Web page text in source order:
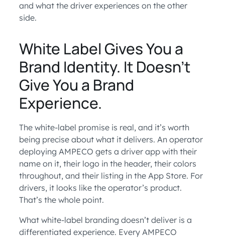
and what the driver experiences on the other
side.
White Label Gives You a
Brand Identity. It Doesn’t
Give You a Brand
Experience.
The white-label promise is real, and it’s worth
being precise about what it delivers. An operator
deploying AMPECO gets a driver app with their
name on it, their logo in the header, their colors
throughout, and their listing in the App Store. For
drivers, it looks like the operator’s product.
That’s the whole point.
What white-label branding doesn’t deliver is a
differentiated experience. Every AMPECO